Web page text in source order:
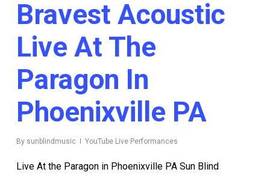
Bravest Acoustic
Live At The
Paragon In
Phoenixville PA
By sunblindmusic YouTube Live Performances
Live At the Paragon in Phoenixville PA Sun Blind